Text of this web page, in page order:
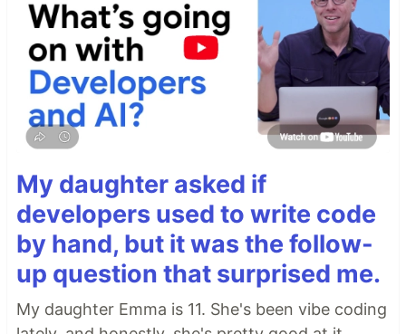
My daughter asked if
developers used to write code
by hand, but it was the follow-
up question that surprised me.
My daughter Emma is 11. She's been vibe coding